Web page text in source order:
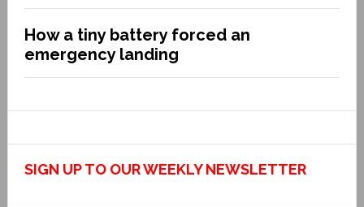
How a tiny battery forced an
emergency landing
SIGN UP TO OUR WEEKLY NEWSLETTER